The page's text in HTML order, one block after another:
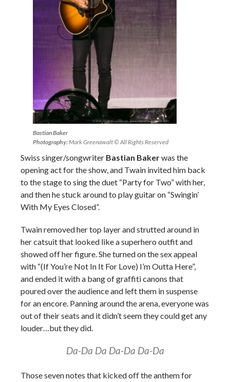
Bastian Baker
Photography:Mark Greenawalt © All Rights Reserved
Swiss singer/songwriter Bastian Bakerwas the
opening act for the show, and Twain invited him back
to the stage to sing the duet “Party for Two” with her,
and then he stuck around to play guitar on “Swingin’
With My Eyes Closed”.
Twain removed her top layer and strutted around in
her catsuit that looked like a superhero outfit and
showed off her figure. She turned on the sex appeal
with “(If You’re Not In It For Love) I’m Outta Here”,
and ended it with a bang of graffiti canons that
poured over the audience and left them in suspense
for an encore. Panning around the arena, everyone was
out of their seats and it didn’t seem they could get any
louder…but they did.
Da-Da Da Da-Da Da-Da
Those seven notes that kicked off the anthem for